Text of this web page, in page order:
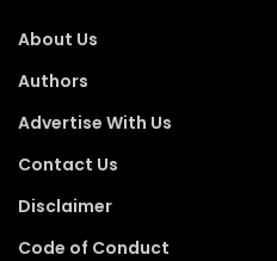
About Us
Authors
Advertise With Us
Contact Us
Disclaimer
Code of Conduct